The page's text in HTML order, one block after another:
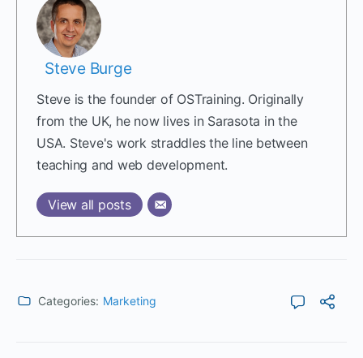
Steve Burge
Steve is the founder of OSTraining. Originally
from the UK, he now lives in Sarasota in the
USA. Steve's work straddles the line between
teaching and web development.
View all posts
Categories: Marketing